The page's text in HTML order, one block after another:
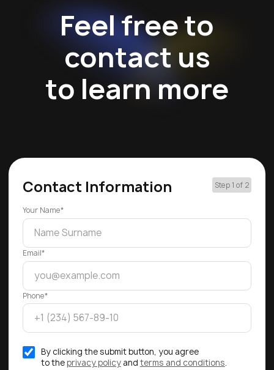
Feel free to
contact us
to learn more
Contact Information Step 1 of 2
Your Name*
Email*
Phone*
By clicking the submit button, you agree
to the privacy policyand terms and conditions